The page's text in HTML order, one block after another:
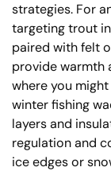
strategies. For
targeting trout
paired with felt
provide warmth
where you
winter fishing
layers and
regulation and
ice edges or